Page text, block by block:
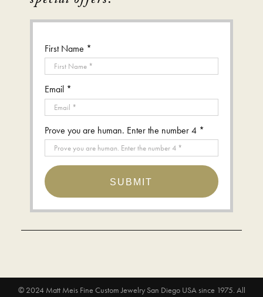
First Name *
Email *
Prove you are human. Enter the number 4 *
SUBMIT
© 2024 Matt Meis Fine Custom Jewelry San Diego USA since 1975. All